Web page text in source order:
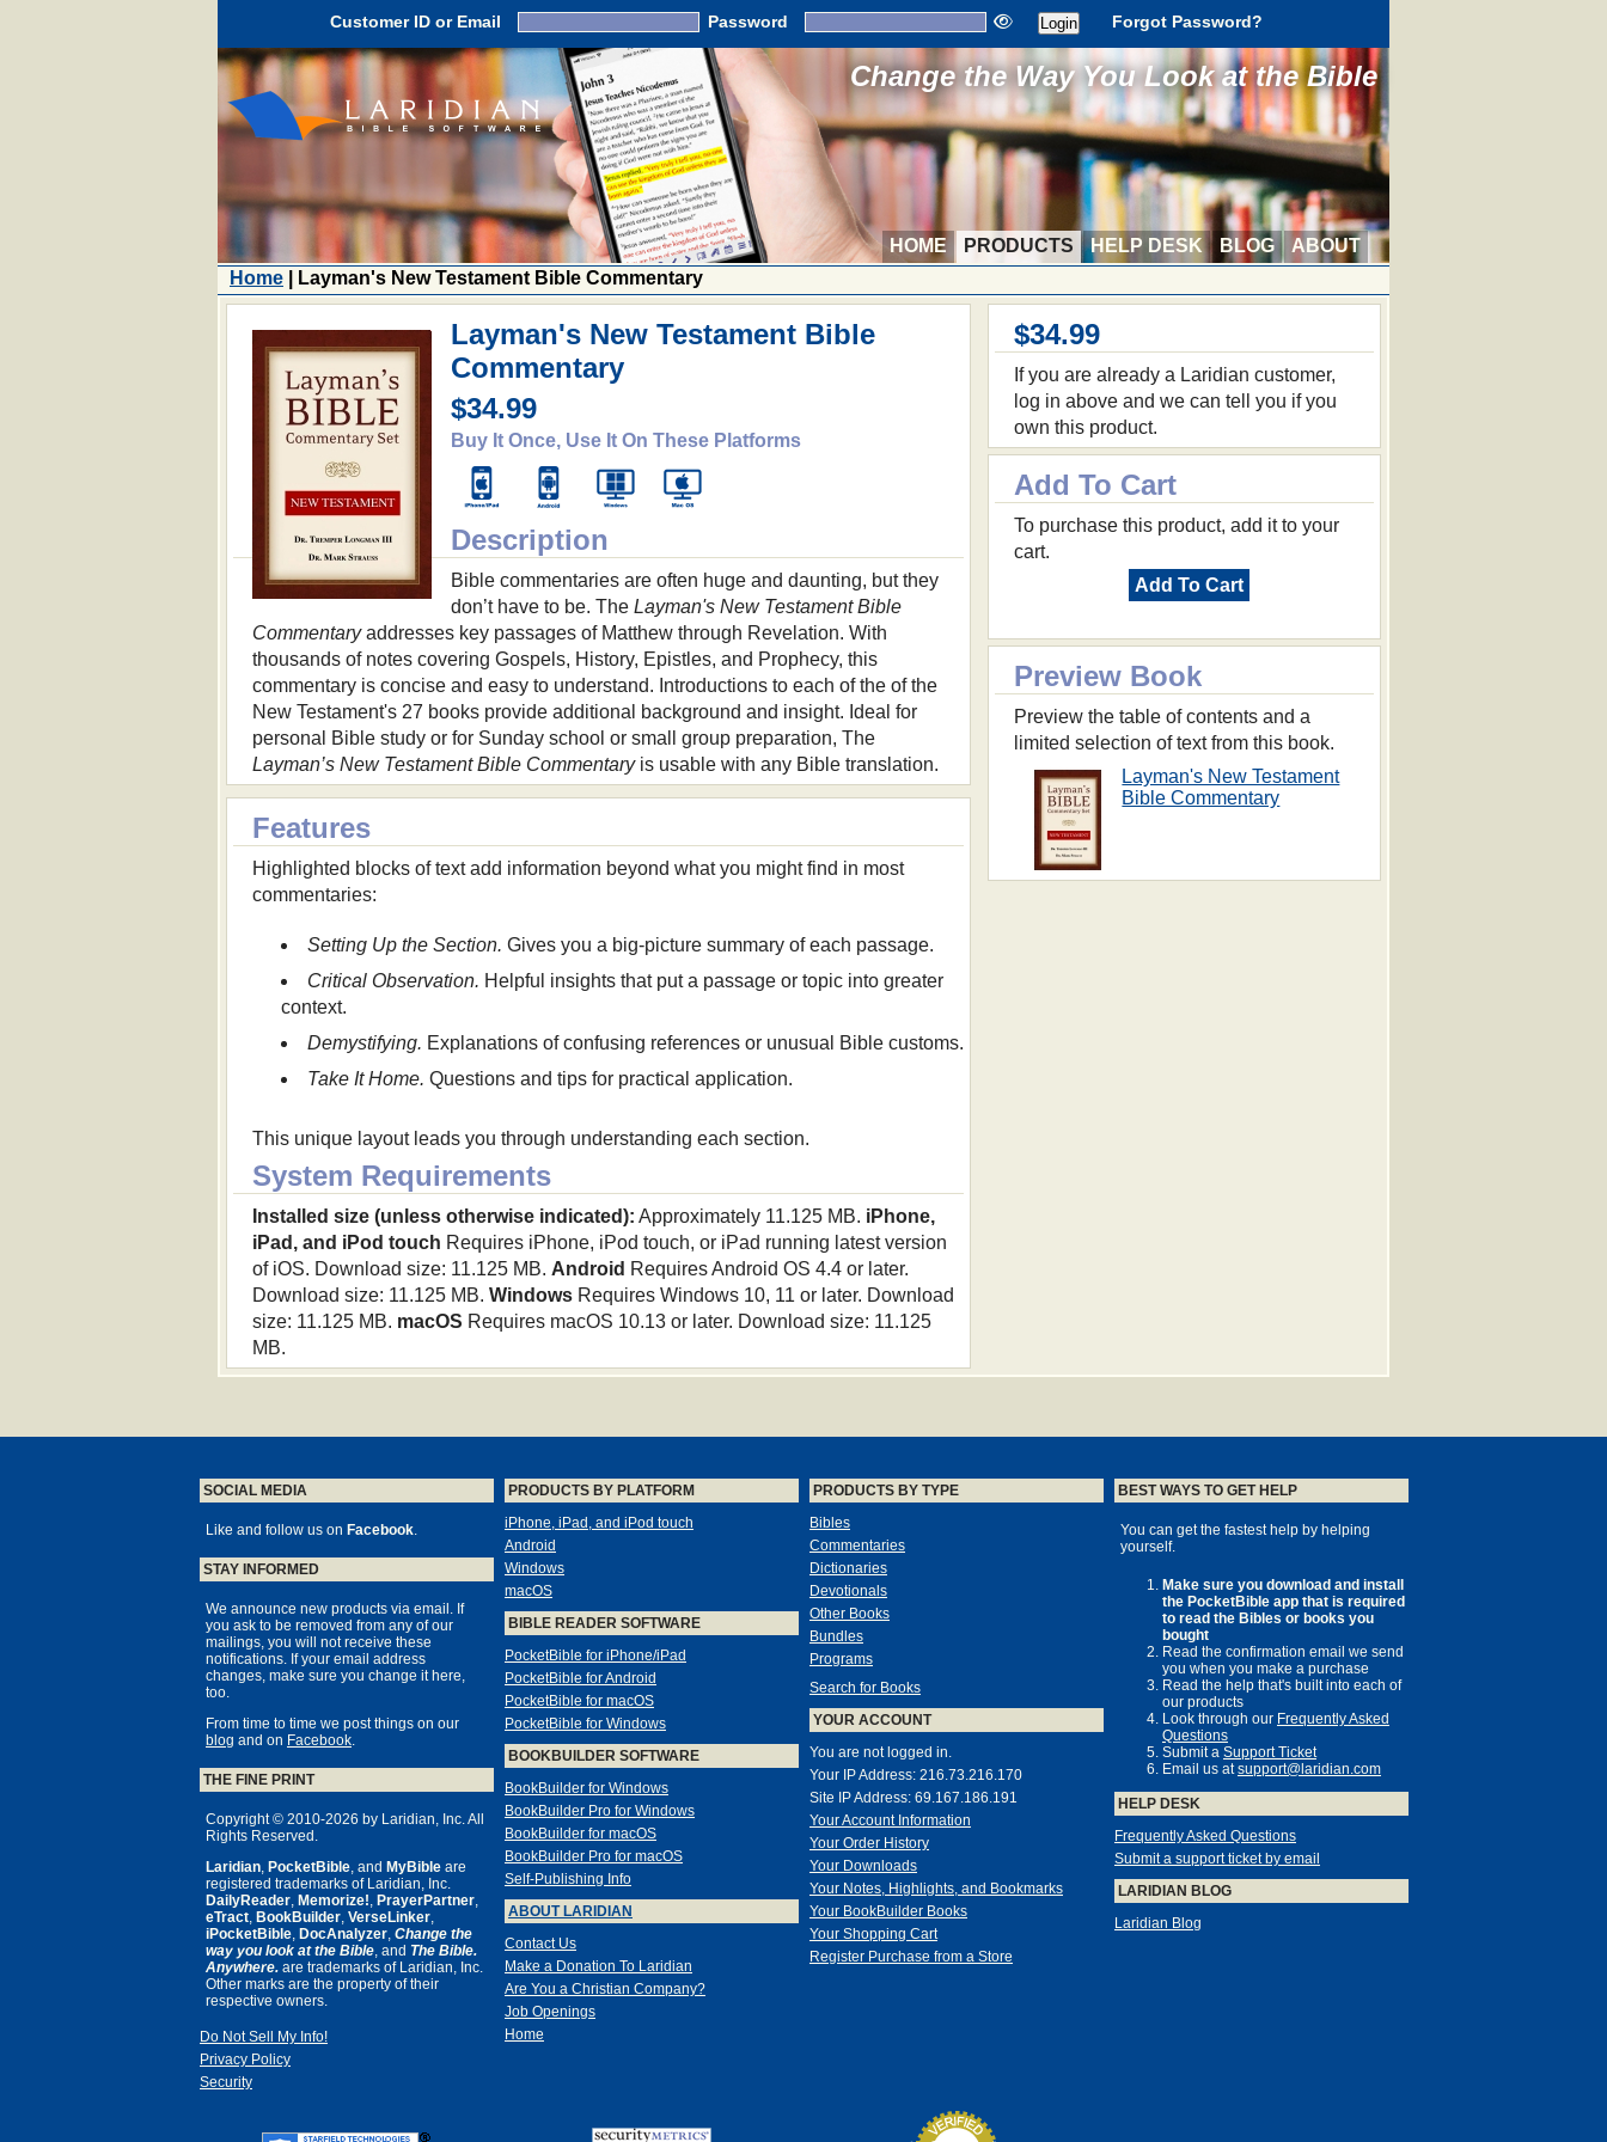
Customer ID or Email Password Forgot Password?
Change the Way You Look at the Bible
HOME PRODUCTS HELP DESK BLOG
ABOUT
Home | Layman's New Testament Bible Commentary
$34.99
If you are already a Laridian customer,
log in above and we can tell you if you
own this product.
Add To Cart
To purchase this product, add it to your
cart.
Add To Cart
Preview Book
Preview the table of contents and a
limited selection of text from this book.
Layman's New Testament
Bible Commentary
Layman's New Testament Bible
Commentary
$34.99
Buy It Once, Use It On These Platforms
Description
Bible commentaries are often huge and daunting, but they
don’t have to be. The Layman's New Testament Bible
Commentaryaddresses key passages of Matthew through Revelation. With
thousands of notes covering Gospels, History, Epistles, and Prophecy, this
commentary is concise and easy to understand. Introductions to each of the of the
New Testament's 27 books provide additional background and insight. Ideal for
personal Bible study or for Sunday school or small group preparation, The
Layman’s New Testament Bible Commentaryis usable with any Bible translation.
Features
Highlighted blocks of text add information beyond what you might find in most
commentaries:
Setting Up the Section. Gives you a big-picture summary of each passage.
Critical Observation. Helpful insights that put a passage or topic into greater
context.
Demystifying. Explanations of confusing references or unusual Bible customs.
Take It Home. Questions and tips for practical application.
This unique layout leads you through understanding each section.
System Requirements
Installed size (unless otherwise indicated): Approximately 11.125 MB. iPhone,
iPad, and iPod touch Requires iPhone, iPod touch, or iPad running latest version
of iOS. Download size: 11.125 MB. Android Requires Android OS 4.4 or later.
Download size: 11.125 MB. WindowsRequires Windows 10, 11 or later. Download
size: 11.125 MB. macOS Requires macOS 10.13 or later. Download size: 11.125
MB.
SOCIAL MEDIA
Like and follow us on Facebook.
STAY INFORMED
We announce new products via email. If
you ask to be removed from any of our
mailings, you will not receive these
notifications. If your email address
changes, make sure you change it here,
too.
From time to time we post things on our
blog and on Facebook.
THE FINE PRINT
Copyright © 2010-2026 by Laridian, Inc. All
Rights Reserved.
Laridian, PocketBible, and MyBible are
registered trademarks of Laridian, Inc.
DailyReader, Memorize!, PrayerPartner,
eTract, BookBuilder, VerseLinker,
iPocketBible, DocAnalyzer, Change the
way you look at the Bible, and The Bible.
Anywhere. are trademarks of Laridian, Inc.
Other marks are the property of their
respective owners.
Do Not Sell My Info!
Privacy Policy
Security
PRODUCTS BY PLATFORM
iPhone, iPad, and iPod touch
Android
Windows
macOS
BIBLE READER SOFTWARE
PocketBible for iPhone/iPad
PocketBible for Android
PocketBible for macOS
PocketBible for Windows
BOOKBUILDER SOFTWARE
BookBuilder for Windows
BookBuilder Pro for Windows
BookBuilder for macOS
BookBuilder Pro for macOS
Self-Publishing Info
ABOUT LARIDIAN
Contact Us
Make a Donation To Laridian
Are You a Christian Company?
Job Openings
Home
PRODUCTS BY TYPE
Bibles
Commentaries
Dictionaries
Devotionals
Other Books
Bundles
Programs
Search for Books
YOUR ACCOUNT
You are not logged in.
Your IP Address: 216.73.216.170
Site IP Address: 69.167.186.191
Your Account Information
Your Order History
Your Downloads
Your Notes, Highlights, and Bookmarks
Your BookBuilder Books
Your Shopping Cart
Register Purchase from a Store
BEST WAYS TO GET HELP
You can get the fastest help by helping
yourself.
Make sure you download and install
the PocketBible app that is required
to read the Bibles or books you
bought
Read the confirmation email we send
you when you make a purchase
Read the help that's built into each of
our products
Look through our Frequently Asked
Questions
Submit a Support Ticket
Email us atsupport@laridian.com
HELP DESK
Frequently Asked Questions
Submit a support ticket by email
LARIDIAN BLOG
Laridian Blog